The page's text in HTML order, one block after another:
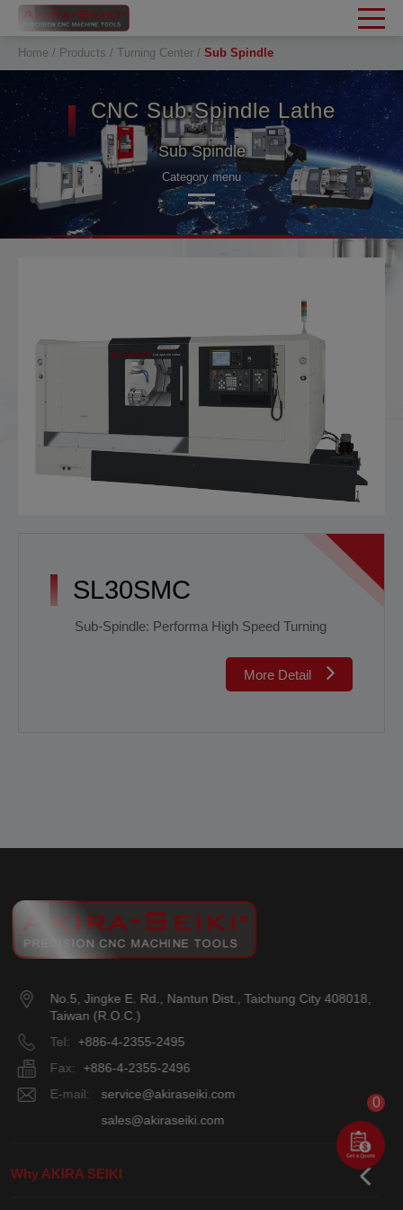
Home Products Turning Center Sub Spindle
CNC Sub Spindle Lathe
Sub Spindle
Category menu
SL 2-Axis Turing SL Mill-Turn
SL30SMC
Sub-Spindle: Performa High Speed Turning
More Detail
No.5, Jingke E. Rd., Nantun Dist.,Taichung City 408018,
Taiwan (R.O.C.)
Tel:
+886-4-2355-2495
Fax:
+886-4-2355-2496
E-mail:
service@akiraseiki.com
sales@akiraseiki.com
Why AKIRA SEIKI
0
Cookies management panel